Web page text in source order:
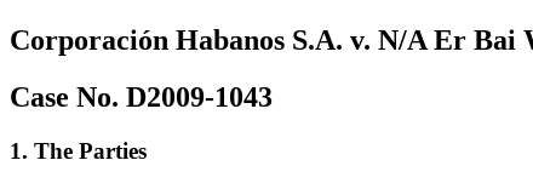
Corporación Habanos S.A. v. N/A Er Bai
Case No. D2009-1043
1. The Parties